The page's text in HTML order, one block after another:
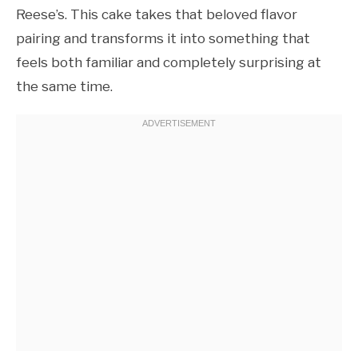
Reese’s. This cake takes that beloved flavor
pairing and transforms it into something that
feels both familiar and completely surprising at
the same time.